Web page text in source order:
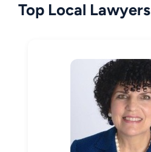
Top Local Lawyers